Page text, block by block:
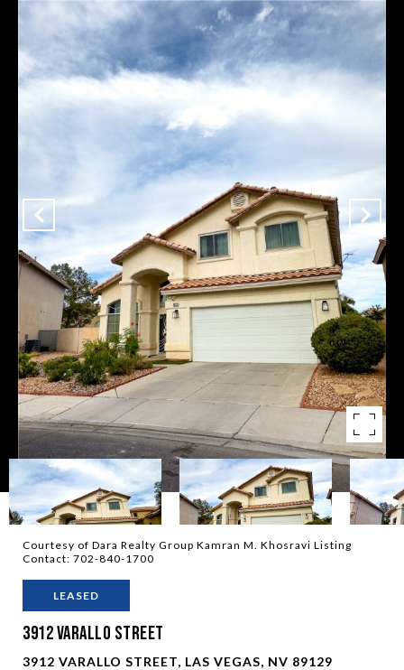
Courtesy of Dara Realty Group Kamran M. Khosravi Listing
Contact: 702-840-1700
LEASED
3912 Varallo Street
3912 VARALLO STREET, LAS VEGAS, NV 89129